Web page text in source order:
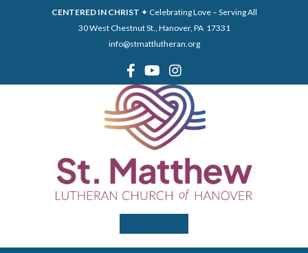
CENTERED IN CHRIST ✦ Celebrating Love – Serving All
30 West Chestnut St., Hanover, PA 17331
info@stmattlutheran.org